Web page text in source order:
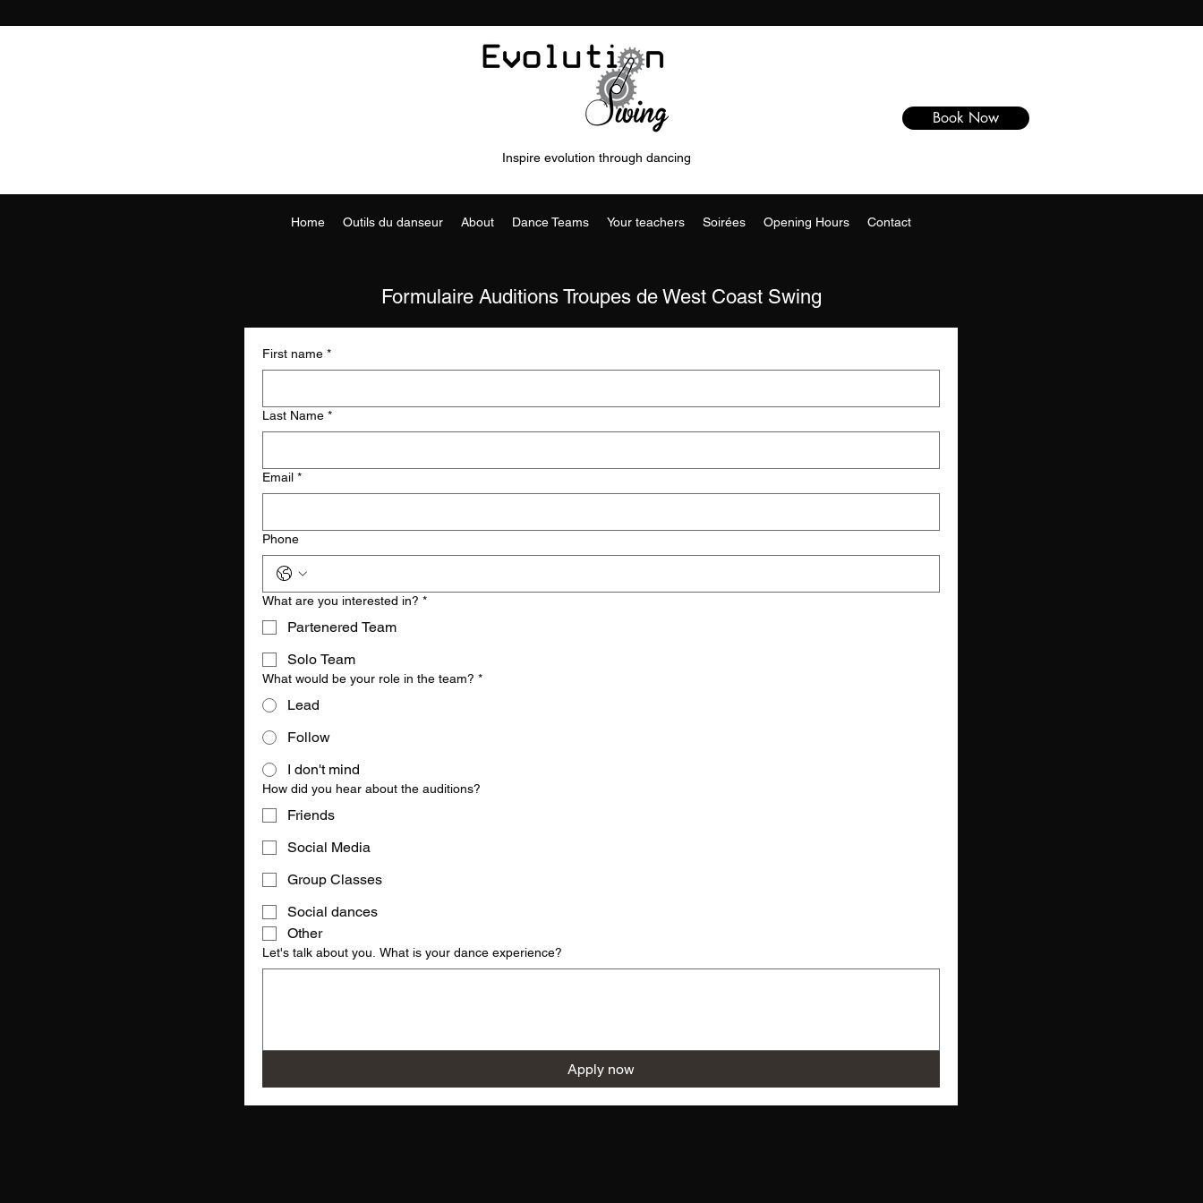
Book Now
Inspire evolution through dancing
Home Outils du danseur About Dance Teams Your teachers Soirées Opening Hours Contact
Formulaire Auditions Troupes de West Coast Swing
First name *
Last Name *
Email *
Phone
What are you interested in? *
Partenered Team
Solo Team
What would be your role in the team? *
Lead
Follow
I don't mind
How did you hear about the auditions?
Friends
Social Media
Group Classes
Social dances
Other
Let's talk about you. What is your dance experience?
Apply now